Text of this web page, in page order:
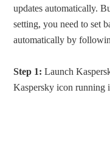
updates automatically.
setting, you need to set
automatically by
Step 1: Launch
Kaspersky icon running